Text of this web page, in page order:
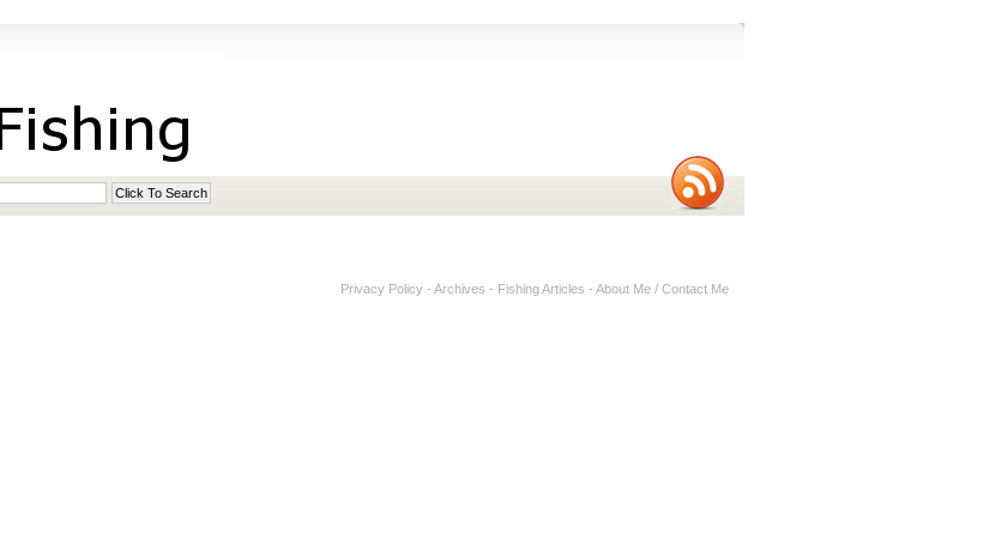
Privacy Policy - Archives - Fishing Articles - About Me / Contact Me